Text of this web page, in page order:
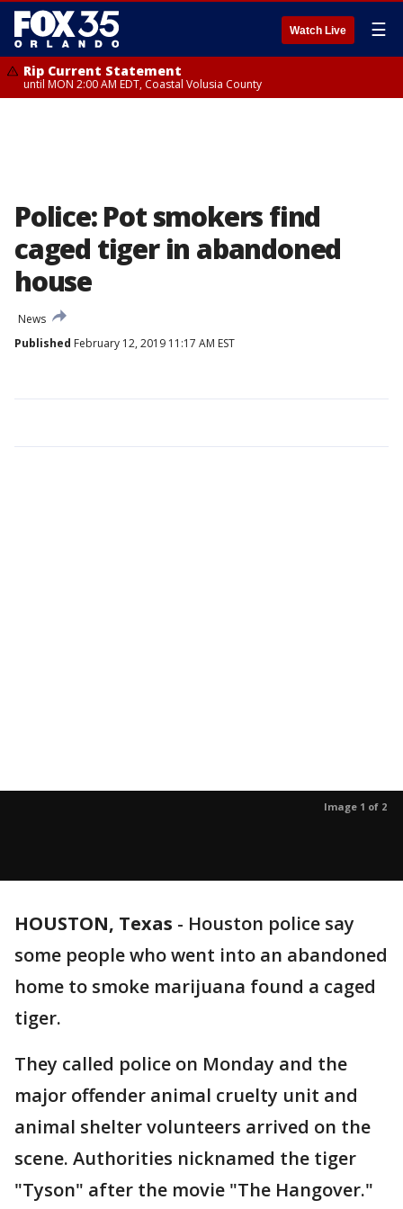
Watch Live ☰
Rip Current Statement
until MON 2:00 AM EDT, Coastal Volusia County
Police: Pot smokers find
caged tiger in abandoned
house
News
Published February 12, 2019 11:17 AM EST
Image 1 of 2
HOUSTON, Texas - Houston police say
some people who went into an abandoned
home to smoke marijuana found a caged
tiger.
They called police on Monday and the
major offender animal cruelty unit and
animal shelter volunteers arrived on the
scene. Authorities nicknamed the tiger
"Tyson" after the movie "The Hangover."